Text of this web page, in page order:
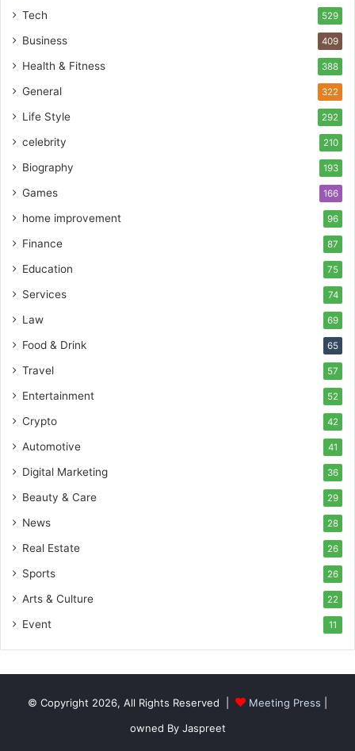
Tech 529
Business 409
Health & Fitness 388
General 322
Life Style 292
celebrity 210
Biography 193
Games 166
home improvement 96
Finance 87
Education 75
Services 74
Law 69
Food & Drink 65
Travel 57
Entertainment 52
Crypto 42
Automotive 41
Digital Marketing 36
Beauty & Care 29
News 28
Real Estate 26
Sports 26
Arts & Culture 22
Event 11
© Copyright 2026, All Rights Reserved | Meeting Press
owned By Jaspreet